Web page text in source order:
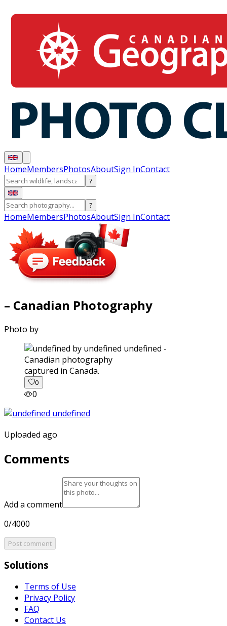
HomeMembersPhotosAboutSign InContact
?
?
HomeMembersPhotosAboutSign InContact
– Canadian Photography
Photo by
captured in Canada.
0
0
Uploaded ago
Comments
Add a comment
0/4000
Post comment
Solutions
Terms of Use
Privacy Policy
FAQ
Contact Us